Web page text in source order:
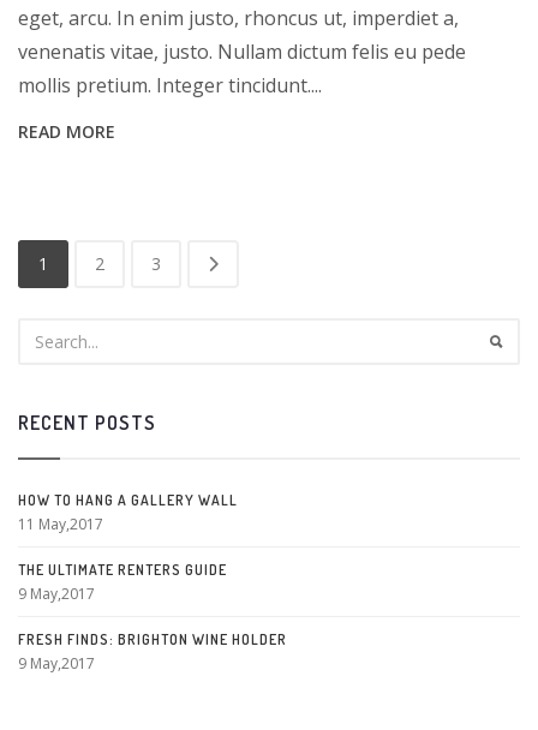
eget, arcu. In enim justo, rhoncus ut, imperdiet a,
venenatis vitae, justo. Nullam dictum felis eu pede
mollis pretium. Integer tincidunt....
READ MORE
1 2 3
RECENT POSTS
HOW TO HANG A GALLERY WALL
11 May,2017
THE ULTIMATE RENTERS GUIDE
9 May,2017
FRESH FINDS: BRIGHTON WINE HOLDER
9 May,2017